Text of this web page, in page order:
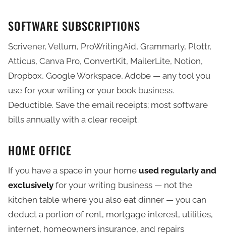
SOFTWARE SUBSCRIPTIONS
Scrivener, Vellum, ProWritingAid, Grammarly, Plottr,
Atticus, Canva Pro, ConvertKit, MailerLite, Notion,
Dropbox, Google Workspace, Adobe — any tool you
use for your writing or your book business.
Deductible. Save the email receipts; most software
bills annually with a clear receipt.
HOME OFFICE
If you have a space in your home used regularly and
exclusively for your writing business — not the
kitchen table where you also eat dinner — you can
deduct a portion of rent, mortgage interest, utilities,
internet, homeowners insurance, and repairs